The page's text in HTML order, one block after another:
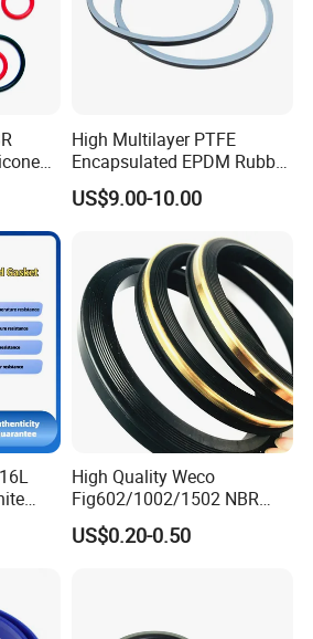
Co., Ltd. is a
that specializes in producing
The factory equipped
and technology to
quality plastic parts. In
such as assembly, finishing, or
other branding elements
O
High Multilayer PTFE
Encapsulated EPDM Rubber
Seal Ring for Anti-Corrosion
Chemical Industrial Tank
US$9.00-10.00
High Quality Weco
Fig602/1002/1502 NBR
Buna Nitrile Rubber
Hammer Union Seal
US$0.20-0.50